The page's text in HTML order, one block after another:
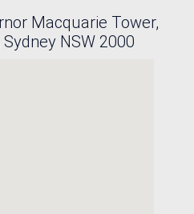
Macquarie Tower,
NSW 2000